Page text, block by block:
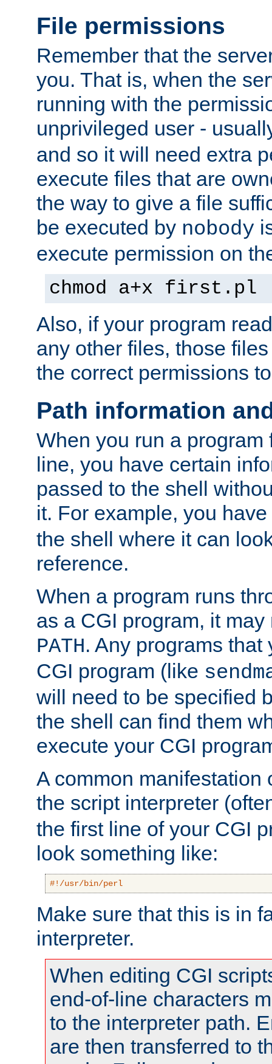
File permissions
Remember that the
you. That is, when the
running with the
unprivileged user -
and so it will need extra
execute files that are
the way to give a file
be executed by nobody
execute permission on
chmod a+x first.pl
Also, if your program
any other files, those
the correct permissions
Path information
When you run a program
line, you have certain
passed to the shell
it. For example, you
the shell where it can
reference.
When a program runs
as a CGI program, it
PATH. Any programs
CGI program (like
will need to be specified
the shell can find them
execute your CGI
A common manifestation
the script interpreter
the first line of your CGI
look something like:
#!/usr/bin/perl
Make sure that this is in
interpreter.
When editing CGI
end-of-line characters
to the interpreter path.
are then transferred to